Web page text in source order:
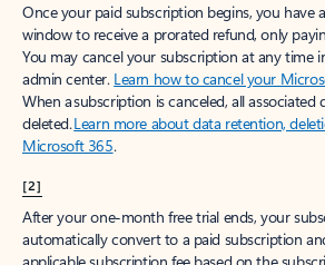
Once your paid subscription begins, you have
window to receive a prorated refund, only
You may cancel your subscription at any time
admin center. Learn how to cancel your
When a subscription is canceled, all associated
deleted.Learn more about data retention,
Microsoft 365.
[2]
After your one-month free trial ends, your
automatically convert to a paid subscription